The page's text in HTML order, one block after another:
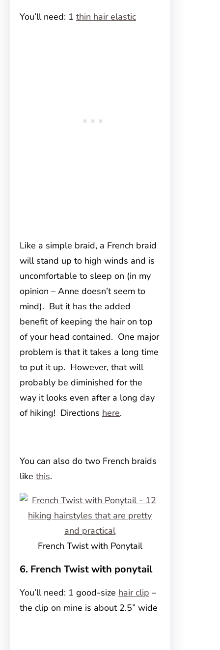
You’ll need: 1 thin hair elastic
Like a simple braid, a French braid
will stand up to high winds and is
uncomfortable to sleep on (in my
opinion – Anne doesn’t seem to
mind). But it has the added
benefit of keeping the hair on top
of your head contained. One major
problem is that it takes a long time
to put it up. However, that will
probably be diminished for the
way it looks even after a long day
of hiking! Directions here.
You can also do two French braids
like this.
French Twist with Ponytail
6. French Twist with ponytail
You’ll need: 1 good-size hair clip –
the clip on mine is about 2.5” wide